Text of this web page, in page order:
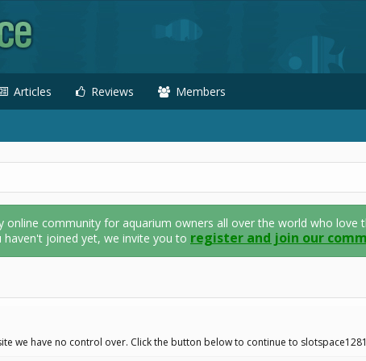
Articles Reviews Members
online community for aquarium owners all over the world who love
joined yet, we invite you to register and join our
we have no control over. Click the button below to continue to